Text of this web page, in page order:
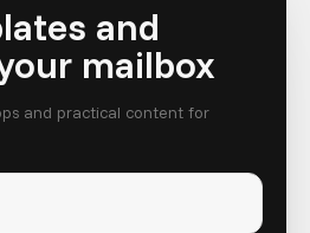
and
mailbox
and practical content for